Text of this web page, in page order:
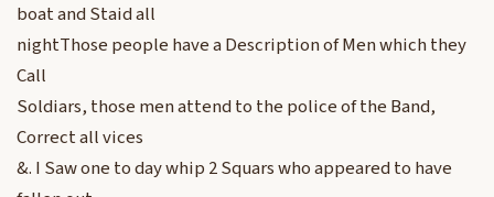
boat and Staid all
nightThose people have a Description of Men which they
Call
Soldiars, those men attend to the police of the Band,
Correct all vices
&. I Saw one to day whip 2 Squars who appeared to have